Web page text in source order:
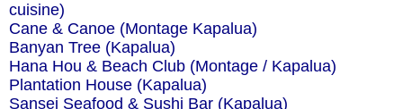
cuisine)
Cane & Canoe (Montage Kapalua)
Banyan Tree (Kapalua)
Hana Hou & Beach Club (Montage / Kapalua)
Plantation House (Kapalua)
Sansei Seafood & Sushi Bar (Kapalua)